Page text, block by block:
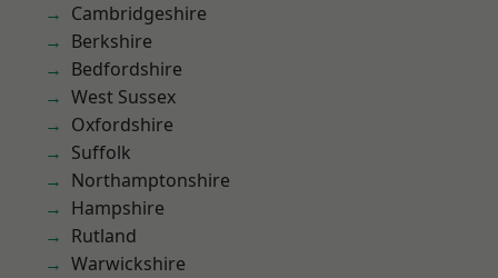
Cambridgeshire
Berkshire
Bedfordshire
West Sussex
Oxfordshire
Suffolk
Northamptonshire
Hampshire
Rutland
Warwickshire